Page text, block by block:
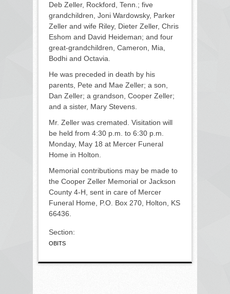
Deb Zeller, Rockford, Tenn.; five
grandchildren, Joni Wardowsky, Parker
Zeller and wife Riley, Dieter Zeller, Chris
Eshom and David Heideman; and four
great-grandchildren, Cameron, Mia,
Bodhi and Octavia.
He was preceded in death by his
parents, Pete and Mae Zeller; a son,
Dan Zeller; a grandson, Cooper Zeller;
and a sister, Mary Stevens.
Mr. Zeller was cremated. Visitation will
be held from 4:30 p.m. to 6:30 p.m.
Monday, May 18 at Mercer Funeral
Home in Holton.
Memorial contributions may be made to
the Cooper Zeller Memorial or Jackson
County 4-H, sent in care of Mercer
Funeral Home, P.O. Box 270, Holton, KS
66436.
Section:
OBITS